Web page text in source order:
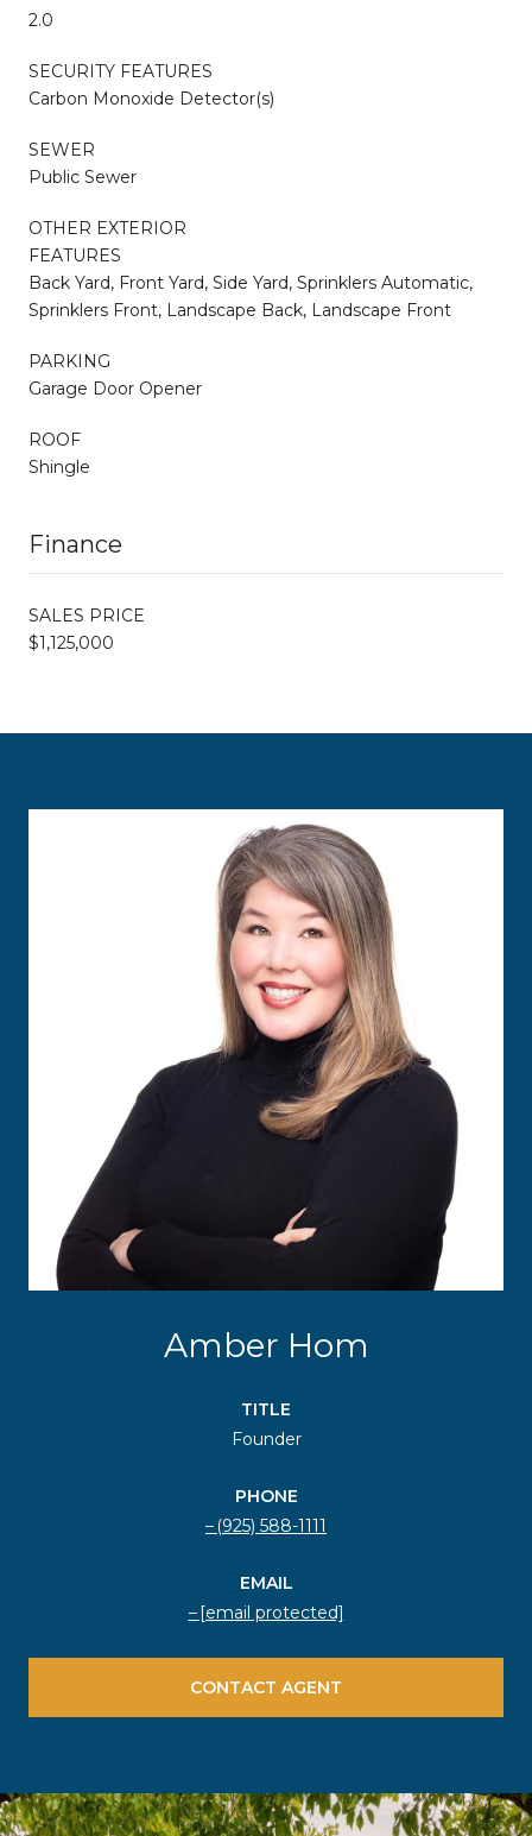
2.0
SECURITY FEATURES
Carbon Monoxide Detector(s)
SEWER
Public Sewer
OTHER EXTERIOR
FEATURES
Back Yard, Front Yard, Side Yard, Sprinklers Automatic,
Sprinklers Front, Landscape Back, Landscape Front
PARKING
Garage Door Opener
ROOF
Shingle
Finance
SALES PRICE
$1,125,000
Amber Hom
TITLE
Founder
PHONE
(925) 588-1111
EMAIL
[email protected]
CONTACT AGENT